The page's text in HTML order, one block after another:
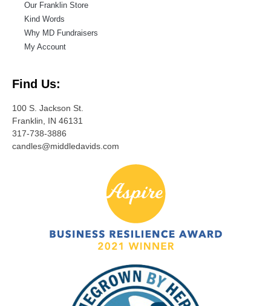
Our Franklin Store
Kind Words
Why MD Fundraisers
My Account
Find Us:
100 S. Jackson St.
Franklin, IN 46131
317-738-3886
candles@middledavids.com